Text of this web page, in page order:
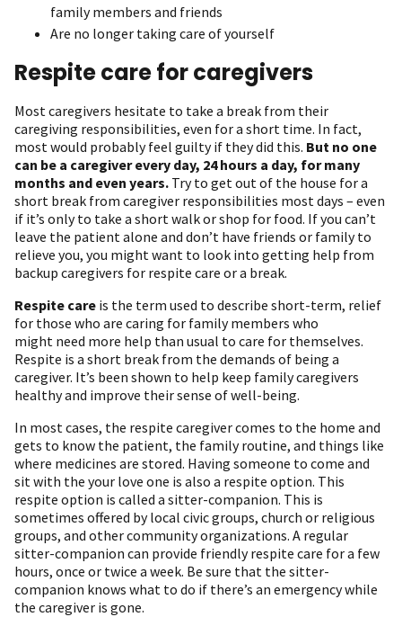
family members and friends
Are no longer taking care of yourself
Respite care for caregivers
Most caregivers hesitate to take a break from their
caregiving responsibilities, even for a short time. In fact,
most would probably feel guilty if they did this. But no one
can be a caregiver every day, 24 hours a day, for many
months and even years. Try to get out of the house for a
short break from caregiver responsibilities most days – even
if it’s only to take a short walk or shop for food. If you can’t
leave the patient alone and don’t have friends or family to
relieve you, you might want to look into getting help from
backup caregivers for respite care or a break.
Respite care is the term used to describe short-term, relief
for those who are caring for family members who
might need more help than usual to care for themselves.
Respite is a short break from the demands of being a
caregiver. It’s been shown to help keep family caregivers
healthy and improve their sense of well-being.
In most cases, the respite caregiver comes to the home and
gets to know the patient, the family routine, and things like
where medicines are stored. Having someone to come and
sit with the your love one is also a respite option. This
respite option is called a sitter-companion. This is
sometimes offered by local civic groups, church or religious
groups, and other community organizations. A regular
sitter-companion can provide friendly respite care for a few
hours, once or twice a week. Be sure that the sitter-
companion knows what to do if there’s an emergency while
the caregiver is gone.